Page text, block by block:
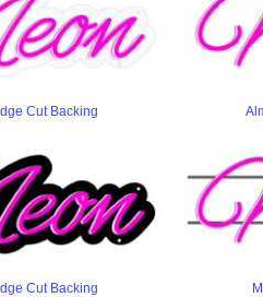
Cut Backing
Cut Backing